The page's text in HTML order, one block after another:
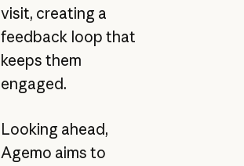
visit, creating a
feedback loop that
keeps them
engaged.
Looking ahead,
Agemo aims to